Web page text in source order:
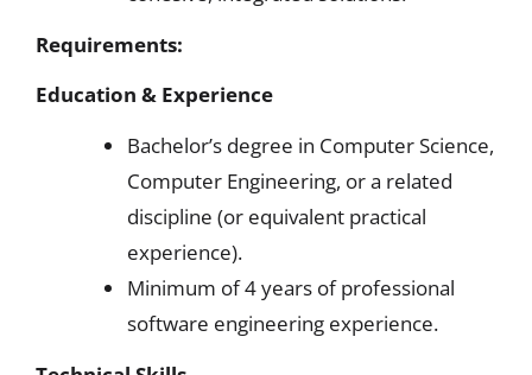
Requirements:
Education & Experience
Bachelor’s degree in Computer Science,
Computer Engineering, or a related
discipline (or equivalent practical
experience).
Minimum of 4 years of professional
software engineering experience.